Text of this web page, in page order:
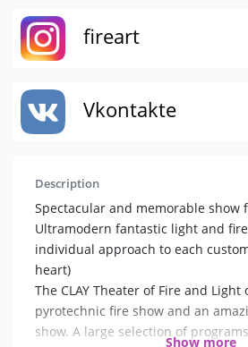
fireart
Vkontakte
Description
Spectacular and memorable show
Ultramodern fantastic light and
individual approach to each
heart)
The CLAY Theater of Fire and
pyrotechnic fire show and an
show. A large selection of
Show more